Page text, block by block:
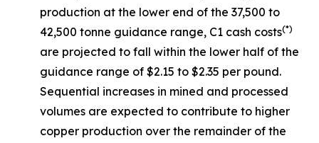
production at the lower end of the 37,500 to
42,500 tonne guidance range, C1 cash costs(*)
are projected to fall within the lower half of the
guidance range of $2.15 to $2.35 per pound.
Sequential increases in mined and processed
volumes are expected to contribute to higher
copper production over the remainder of the